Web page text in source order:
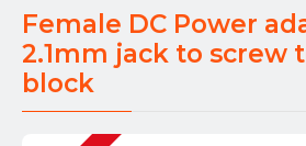
Female DC Power
2.1mm jack to screw
block